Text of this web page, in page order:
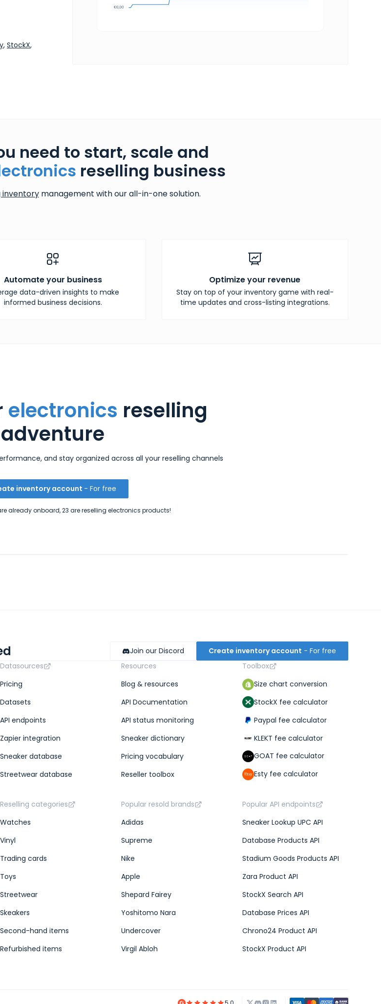
,StockX,
need to start, scale and
reselling business
inventorymanagement with our all-in-one solution.
Automate your business
data-driven insights to make
informed business decisions.
Optimize your revenue
Stay on top of your inventory game with real-
time updates and cross-listing integrations.
electronics reselling
adventure
and stay organized across all your reselling channels
inventory account - For free
already onboard, 23 are reselling electronics products!
Join our Discord Create inventory account - For free
Datasources
Pricing
Datasets
API endpoints
Zapier integration
Sneaker database
Streetwear database
Resources
Blog & resources
API Documentation
API status monitoring
Sneaker dictionary
Pricing vocabulary
Reseller toolbox
Toolbox
Size chart conversion
StockX fee calculator
Paypal fee calculator
KLEKT fee calculator
GOAT fee calculator
Esty fee calculator
Reselling categories
Watches
Vinyl
Trading cards
Toys
Streetwear
Skeakers
Second-hand items
Refurbished items
Popular resold brands
Adidas
Supreme
Nike
Apple
Shepard Fairey
Yoshitomo Nara
Undercover
Virgil Abloh
Popular API endpoints
Sneaker Lookup UPC API
Database Products API
Stadium Goods Products API
Zara Product API
StockX Search API
Database Prices API
Chrono24 Product API
StockX Product API